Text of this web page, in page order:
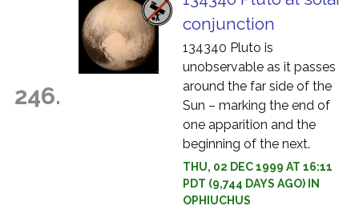
246.
conjunction
134340 Pluto is
unobservable as it passes
around the far side of the
Sun – marking the end of
one apparition and the
beginning of the next.
THU, 02 DEC 1999 AT 16:11
PDT (9,744 DAYS AGO) IN
OPHIUCHUS